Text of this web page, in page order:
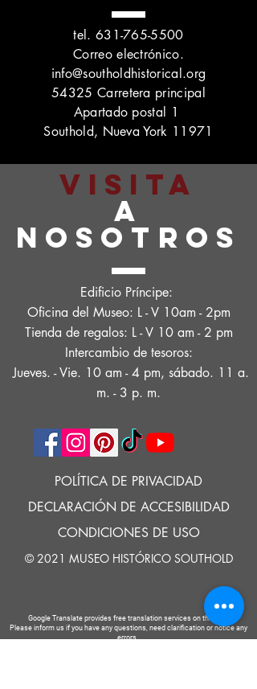
tel. 631-765-5500
Correo electrónico.
info@southoldhistorical.org
54325 Carretera principal
Apartado postal 1
Southold, Nueva York 11971
VISITA
A
NOSOTROS
Edificio Príncipe:
Oficina del Museo: L - V 10am - 2pm
Tienda de regalos: L - V 10 am - 2 pm
Intercambio de tesoros:
Jueves. - Vie. 10 am - 4 pm, sábado. 11 a.
m. - 3 p. m.
POLÍTICA DE PRIVACIDAD
DECLARACIÓN DE ACCESIBILIDAD
CONDICIONES DE USO
© 2021 MUSEO HISTÓRICO SOUTHOLD
Google Translate provides free translation services on this site.
Please inform us if you have any questions, need clarification or notice any
errors.